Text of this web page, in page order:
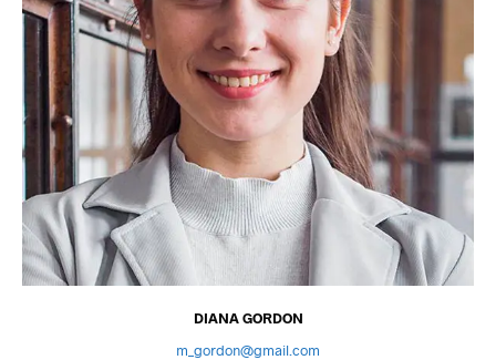
DIANA GORDON
m_gordon@gmail.com